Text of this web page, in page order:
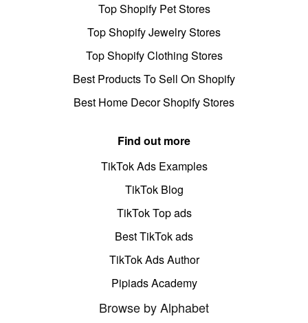
Top Shopify Pet Stores
Top Shopify Jewelry Stores
Top Shopify Clothing Stores
Best Products To Sell On Shopify
Best Home Decor Shopify Stores
Find out more
TikTok Ads Examples
TikTok Blog
TikTok Top ads
Best TikTok ads
TikTok Ads Author
Pipiads Academy
Browse by Alphabet